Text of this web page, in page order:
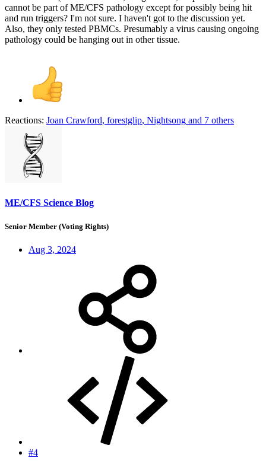
cannot be part of ME/CFS pathology except for possibly being hit
and run triggers? I'm not sure. I haven't got to the discussion yet.
Also, they only tested PBMCs. Presumably a virus causing ongoing
pathology could be hanging out in other tissue.
Reactions: Joan Crawford, forestglip, Nightsong and 7 others
ME/CFS Science Blog
Senior Member (Voting Rights)
Aug 3, 2024
#4